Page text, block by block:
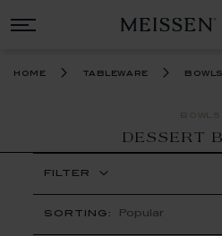
home tableware bowls
BOWLS
DESSERT
FILTER
SORTING: